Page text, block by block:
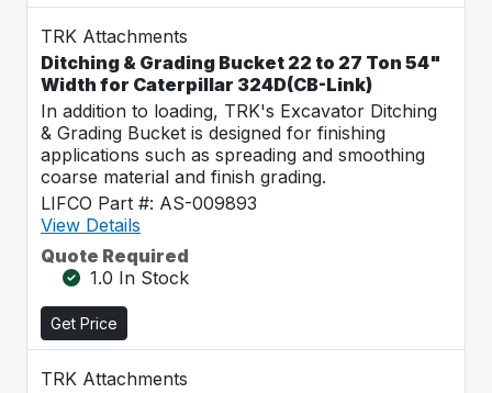
TRK Attachments
Ditching & Grading Bucket 22 to 27 Ton 54"
Width for Caterpillar 324D(CB-Link)
In addition to loading, TRK's Excavator Ditching
& Grading Bucket is designed for finishing
applications such as spreading and smoothing
coarse material and finish grading.
LIFCO Part #: AS-009893
View Details
Quote Required
1.0 In Stock
Get Price
TRK Attachments